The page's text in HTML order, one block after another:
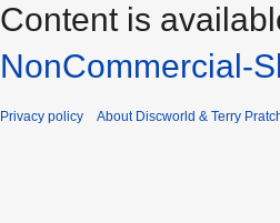
Content is
NonCommercial-
Privacy policy About Discworld & Terry